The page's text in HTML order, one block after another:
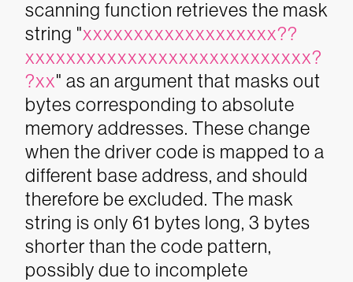
scanning function retrieves the mask
string "xxxxxxxxxxxxxxxxxxx??
xxxxxxxxxxxxxxxxxxxxxxxxxxxx?
?xx" as an argument that masks out
bytes corresponding to absolute
memory addresses. These change
when the driver code is mapped to a
different base address, and should
therefore be excluded. The mask
string is only 61 bytes long, 3 bytes
shorter than the code pattern,
possibly due to incomplete